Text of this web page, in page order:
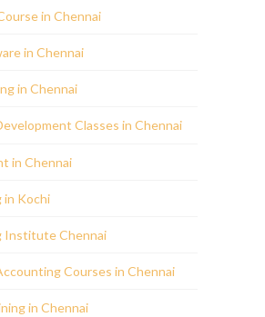
in Chennai
in Chennai
in Chennai
Classes in Chennai
in Chennai
in Kochi
Institute Chennai
Courses in Chennai
in Chennai